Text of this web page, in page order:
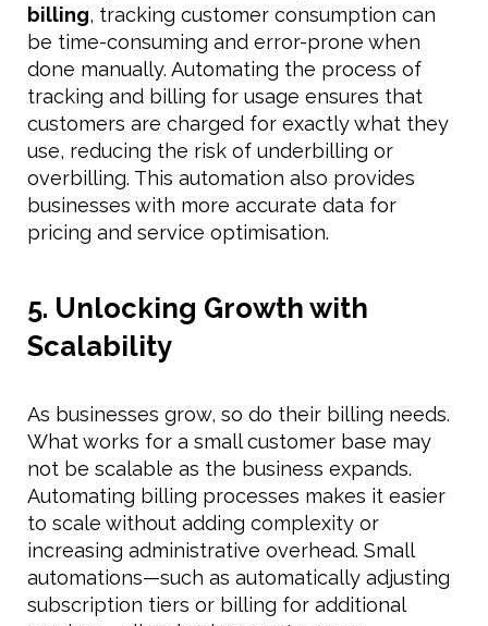
billing, tracking customer consumption can
be time-consuming and error-prone when
done manually. Automating the process of
tracking and billing for usage ensures that
customers are charged for exactly what they
use, reducing the risk of underbilling or
overbilling. This automation also provides
businesses with more accurate data for
pricing and service optimisation.
5. Unlocking Growth with
Scalability
As businesses grow, so do their billing needs.
What works for a small customer base may
not be scalable as the business expands.
Automating billing processes makes it easier
to scale without adding complexity or
increasing administrative overhead. Small
automations—such as automatically adjusting
subscription tiers or billing for additional